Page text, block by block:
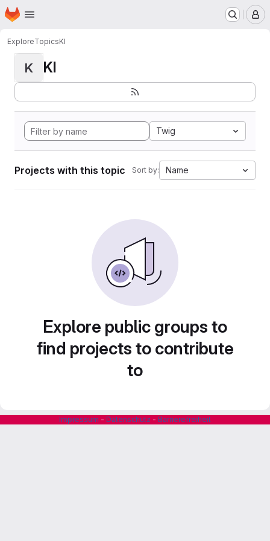
Skip to main content
Homepage
ExploreTopicsKI
K KI
Twig
Projects with this topic Sort by: Name
Explore public groups to
find projects to contribute
to
Impressum - Datenschutz - Barrierefreiheit